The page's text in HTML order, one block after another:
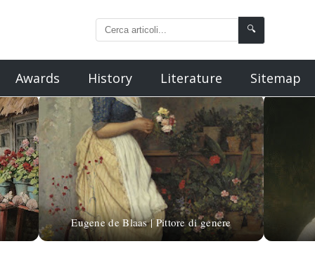
🔍
Awards History Literature Sitemap
Eugene de Blaas | Pittore di genere